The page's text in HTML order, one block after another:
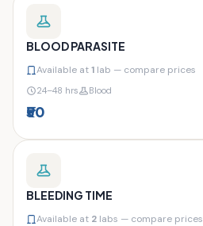
BLOOD PARASITE
Available at1 lab — compare prices
24–48 hrs Blood
₹50
BLEEDING TIME
Available at 2 labs — compare prices